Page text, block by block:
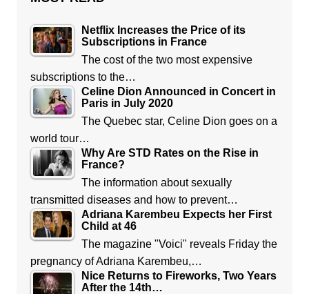
Netflix Increases the Price of its
Subscriptions in France
The cost of the two most expensive
subscriptions to the…
Celine Dion Announced in Concert in
Paris in July 2020
The Quebec star, Celine Dion goes on a
world tour…
Why Are STD Rates on the Rise in
France?
The information about sexually
transmitted diseases and how to prevent…
Adriana Karembeu Expects her First
Child at 46
The magazine "Voici" reveals Friday the
pregnancy of Adriana Karembeu,…
Nice Returns to Fireworks, Two Years
After the 14th…